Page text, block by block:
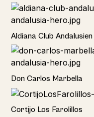
Hotel
Aldiana Club Andalusien
Hotel
Don Carlos Marbella
Home
Cortijo Los Farolillos